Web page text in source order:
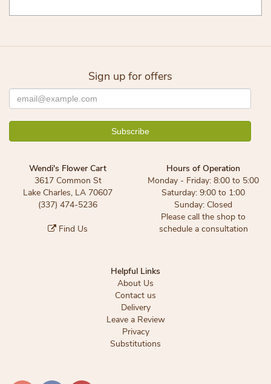
Sign up for offers
Wendi's Flower Cart
3617 Common St
Lake Charles, LA 70607
(337) 474-5236
Find Us
Hours of Operation
Monday - Friday: 8:00 to 5:00
Saturday: 9:00 to 1:00
Sunday: Closed
Please call the shop to
schedule a consultation
Helpful Links
About Us
Contact us
Delivery
Leave a Review
Privacy
Substitutions